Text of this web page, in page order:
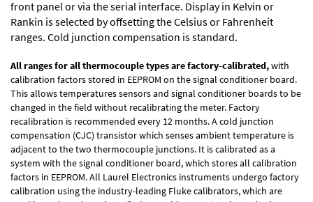
front panel or via the serial interface. Display in Kelvin or
Rankin is selected by offsetting the Celsius or Fahrenheit
ranges. Cold junction compensation is standard.
All ranges for all thermocouple types are factory-calibrated,with
calibration factors stored in EEPROM on the signal conditioner board.
This allows temperatures sensors and signal conditioner boards to be
changed in the field without recalibrating the meter. Factory
recalibration is recommended every 12 months. A cold junction
compensation (CJC) transistor which senses ambient temperature is
adjacent to the two thermocouple junctions. It is calibrated as a
system with the signal conditioner board, which stores all calibration
factors in EEPROM. All Laurel Electronics instruments undergo factory
calibration using the industry-leading Fluke calibrators, which are